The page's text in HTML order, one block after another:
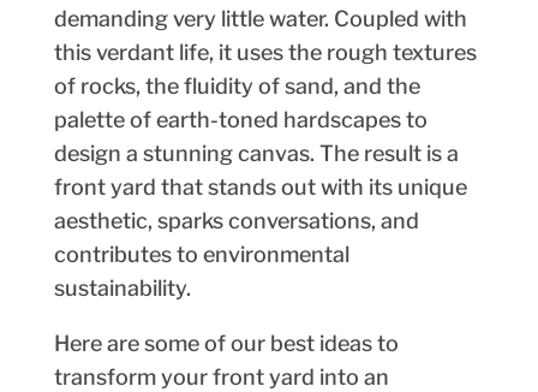
demanding very little water. Coupled with
this verdant life, it uses the rough textures
of rocks, the fluidity of sand, and the
palette of earth-toned hardscapes to
design a stunning canvas. The result is a
front yard that stands out with its unique
aesthetic, sparks conversations, and
contributes to environmental
sustainability.
Here are some of our best ideas to
transform your front yard into an